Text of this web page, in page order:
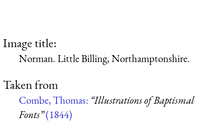
Image title:
Norman. Little Billing, Northamptonshire.
Taken from
Combe, Thomas: “Illustrations of Baptismal
Fonts”(1844)